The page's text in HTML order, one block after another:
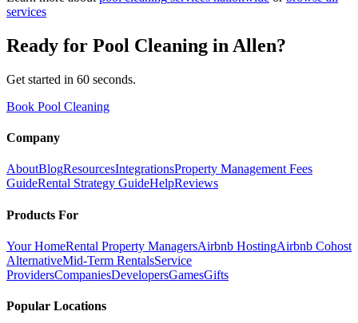
services
Ready for Pool Cleaning in Allen?
Get started in 60 seconds.
Book Pool Cleaning
Company
AboutBlogResourcesIntegrationsProperty Management Fees
GuideRental Strategy GuideHelpReviews
Products For
Your HomeRental Property ManagersAirbnb HostingAirbnb Cohost
AlternativeMid-Term RentalsService
ProvidersCompaniesDevelopersGamesGifts
Popular Locations